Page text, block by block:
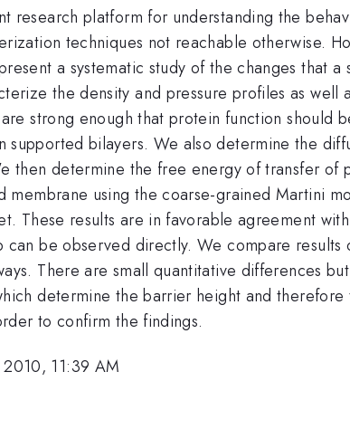
research platform for understanding the
techniques not reachable otherwise.
a systematic study of the changes that
the density and pressure profiles as well
strong enough that protein function should
supported bilayers. We also determine the
then determine the free energy of transfer of
using the coarse-grained Martini
These results are in favorable agreement
be observed directly. We compare
There are small quantitative differences
determine the barrier height and
to confirm the findings.
11:39 AM